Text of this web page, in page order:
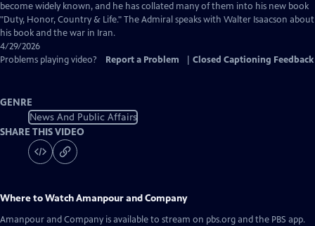
become widely known, and he has collated many of them into his new book
"Duty, Honor, Country & Life." The Admiral speaks with Walter Isaacson about
his book and the war in Iran.
4/29/2026
Problems playing video?
Report a Problem Closed Captioning Feedback
GENRE
News And Public Affairs
SHARE THIS VIDEO
Where to WatchAmanpour and Company
Amanpour and Company is available to stream on pbs.org and the PBS app.